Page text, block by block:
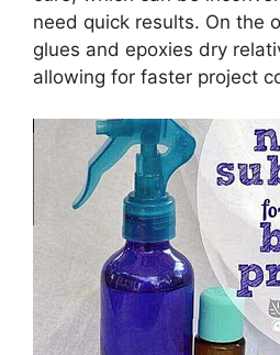
need quick results. On the
glues and epoxies dry
allowing for faster project